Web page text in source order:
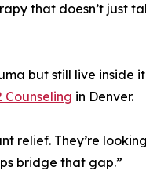
that doesn’t just
but still live inside
Counseling in Denver.
relief. They’re
bridge that gap.”